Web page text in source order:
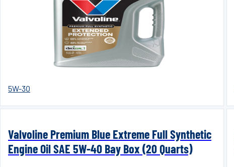
5W-30
Valvoline Premium Blue Extreme Full Synthetic
Engine Oil SAE 5W-40 Bay Box (20 Quarts)